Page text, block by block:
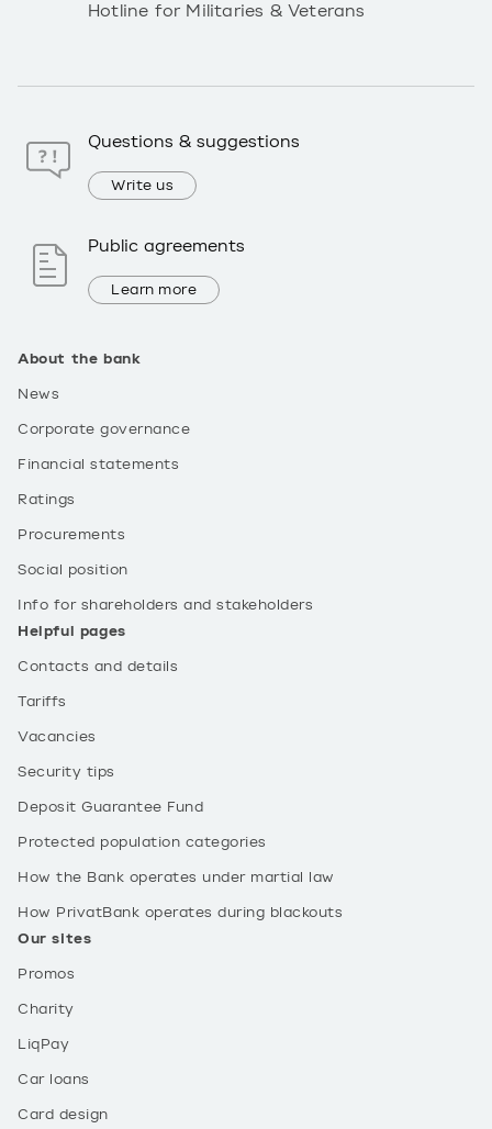
About the bank
News
Corporate governance
Financial statements
Ratings
Procurements
Social position
Info for shareholders and stakeholders
Helpful pages
Contacts and details
Tariffs
Vacancies
Security tips
Deposit Guarantee Fund
Protected population categories
How the Bank operates under martial law
How PrivatBank operates during blackouts
Our sites
Promos
Charity
LiqPay
Car loans
Card design
Hotline for Militaries & Veterans
Questions & suggestions
Write us
Public agreements
Learn more